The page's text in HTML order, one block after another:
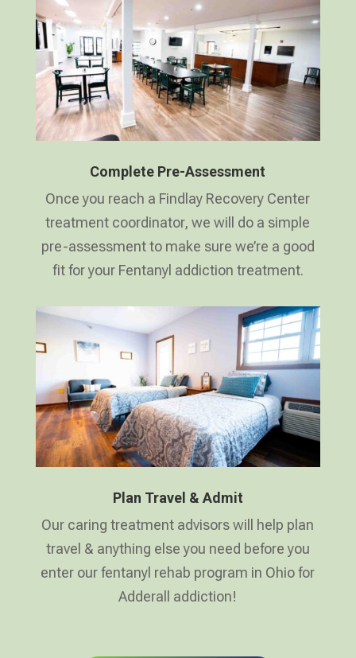
Complete Pre-Assessment
Once you reach a Findlay Recovery Center
treatment coordinator, we will do a simple
pre-assessment to make sure we’re a good
fit for your Fentanyl addiction treatment.
Plan Travel & Admit
Our caring treatment advisors will help plan
travel & anything else you need before you
enter our fentanyl rehab program in Ohio for
Adderall addiction!